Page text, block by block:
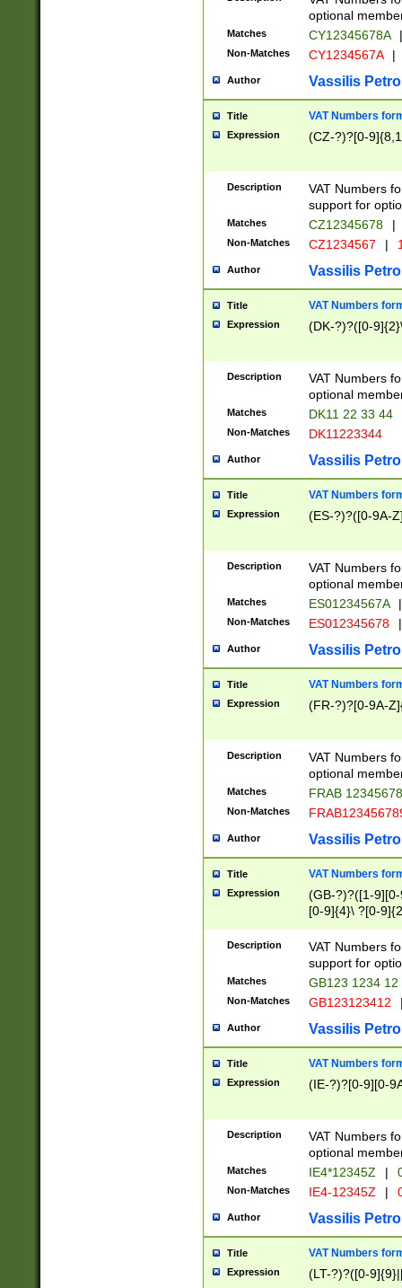
optional
Matches CY12345678A |
Non-Matches CY1234567A |
Author Vassilis
Title VAT Numbers
Expression (CZ-?)?[0-
Description
VAT Numbers
support for
Matches CZ12345678 |
Non-Matches CZ1234567 |
Author Vassilis
Title VAT Numbers
Expression (DK-?)?([0-
Description
VAT Numbers
optional
Matches DK11 22 33 44
Non-Matches DK11223344
Author Vassilis
Title VAT Numbers
Expression (ES-?)?([0-9A-
Description
VAT Numbers
optional
Matches ES01234567A |
Non-Matches ES012345678 |
Author Vassilis
Title VAT Numbers
Expression (FR-?)?[0-9A-
Description
VAT Numbers
optional
Matches FRAB
Non-Matches
Author Vassilis
Title VAT Numbers
Expression
(GB-?)?([1-
[0-9]{4}\ ?[0-
Description
VAT Numbers
support for
Matches GB123 1234 12
Non-Matches GB123123412
Author Vassilis
Title VAT Numbers
Expression (IE-?)?[0-9][0-
Description
VAT Numbers
optional
Matches IE4*12345Z |
Non-Matches IE4-12345Z |
Author Vassilis
Title VAT Numbers
Expression (LT-?)?([0-